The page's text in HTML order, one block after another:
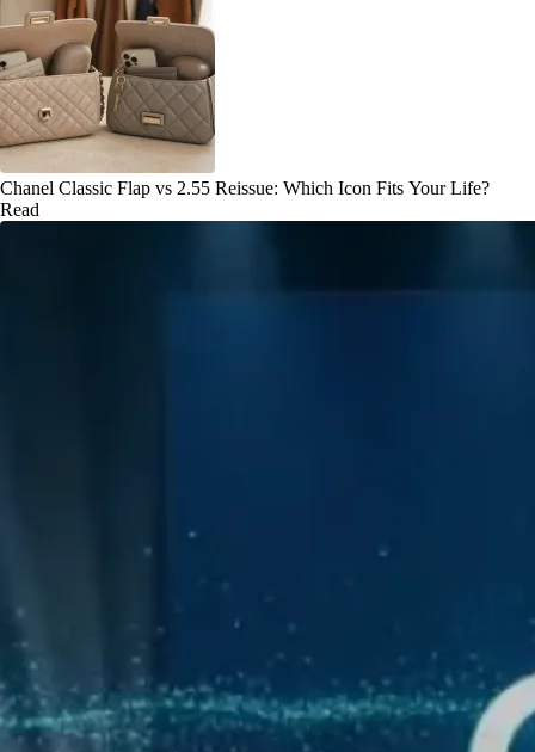
Chanel Classic Flap vs 2.55 Reissue: Which Icon Fits Your Life?
Read